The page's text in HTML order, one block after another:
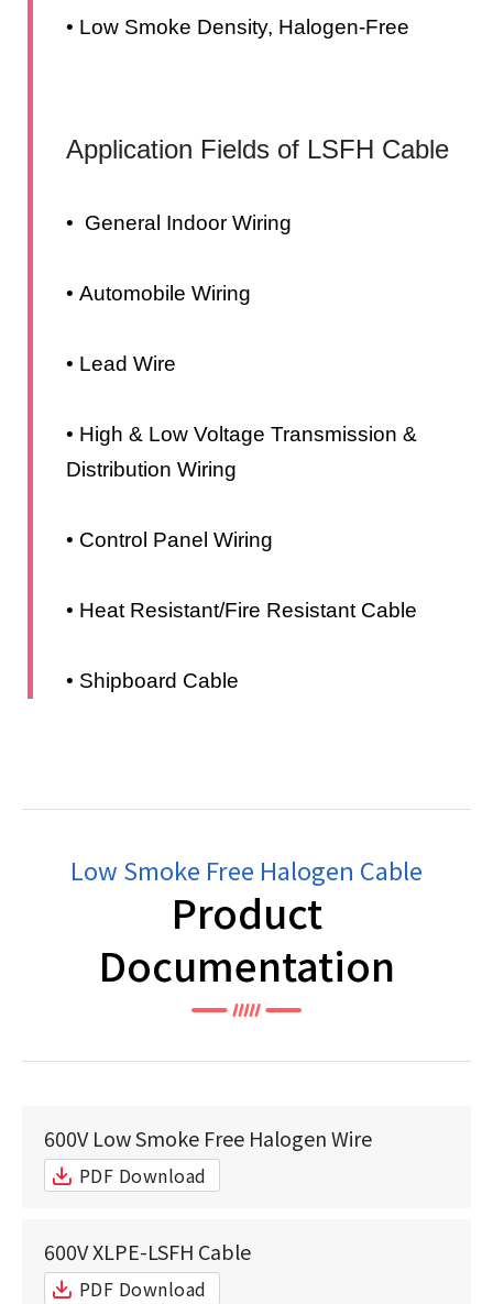
• Low Smoke Density, Halogen-Free
Application Fields of LSFH Cable
• General Indoor Wiring
• Automobile Wiring
• Lead Wire
• High & Low Voltage Transmission &
Distribution Wiring
• Control Panel Wiring
• Heat Resistant/Fire Resistant Cable
• Shipboard Cable
Low Smoke Free Halogen Cable
Product
Documentation
600V Low Smoke Free Halogen Wire
PDF Download
600V XLPE-LSFH Cable
PDF Download